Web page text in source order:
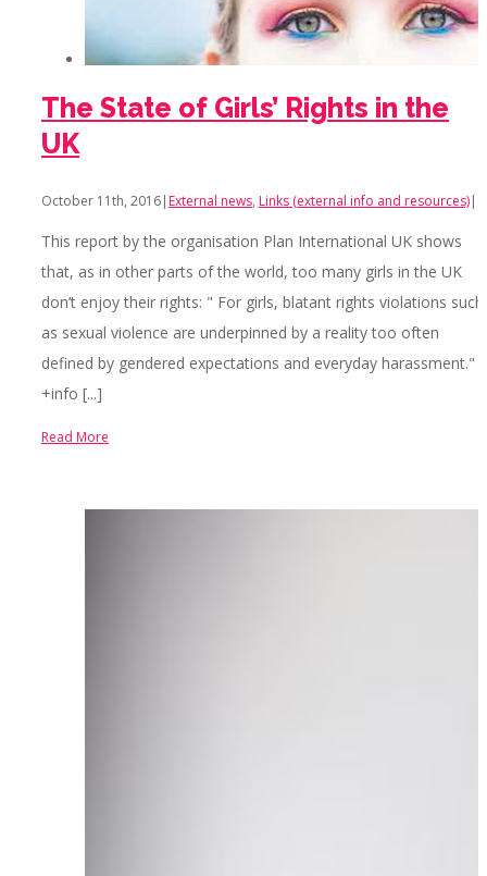
The State of Girls’ Rights in the
UK
October 11th, 2016| External news, Links (external info and resources)|
This report by the organisation Plan International UK shows
that, as in other parts of the world, too many girls in the UK
don’t enjoy their rights: " For girls, blatant rights violations such
as sexual violence are underpinned by a reality too often
defined by gendered expectations and everyday harassment."
+info [...]
Read More